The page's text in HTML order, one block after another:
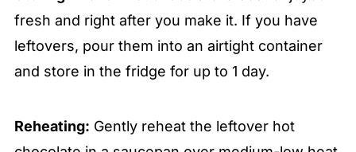
fresh and right after you make it. If you have
leftovers, pour them into an airtight container
and store in the fridge for up to 1 day.
Reheating: Gently reheat the leftover hot